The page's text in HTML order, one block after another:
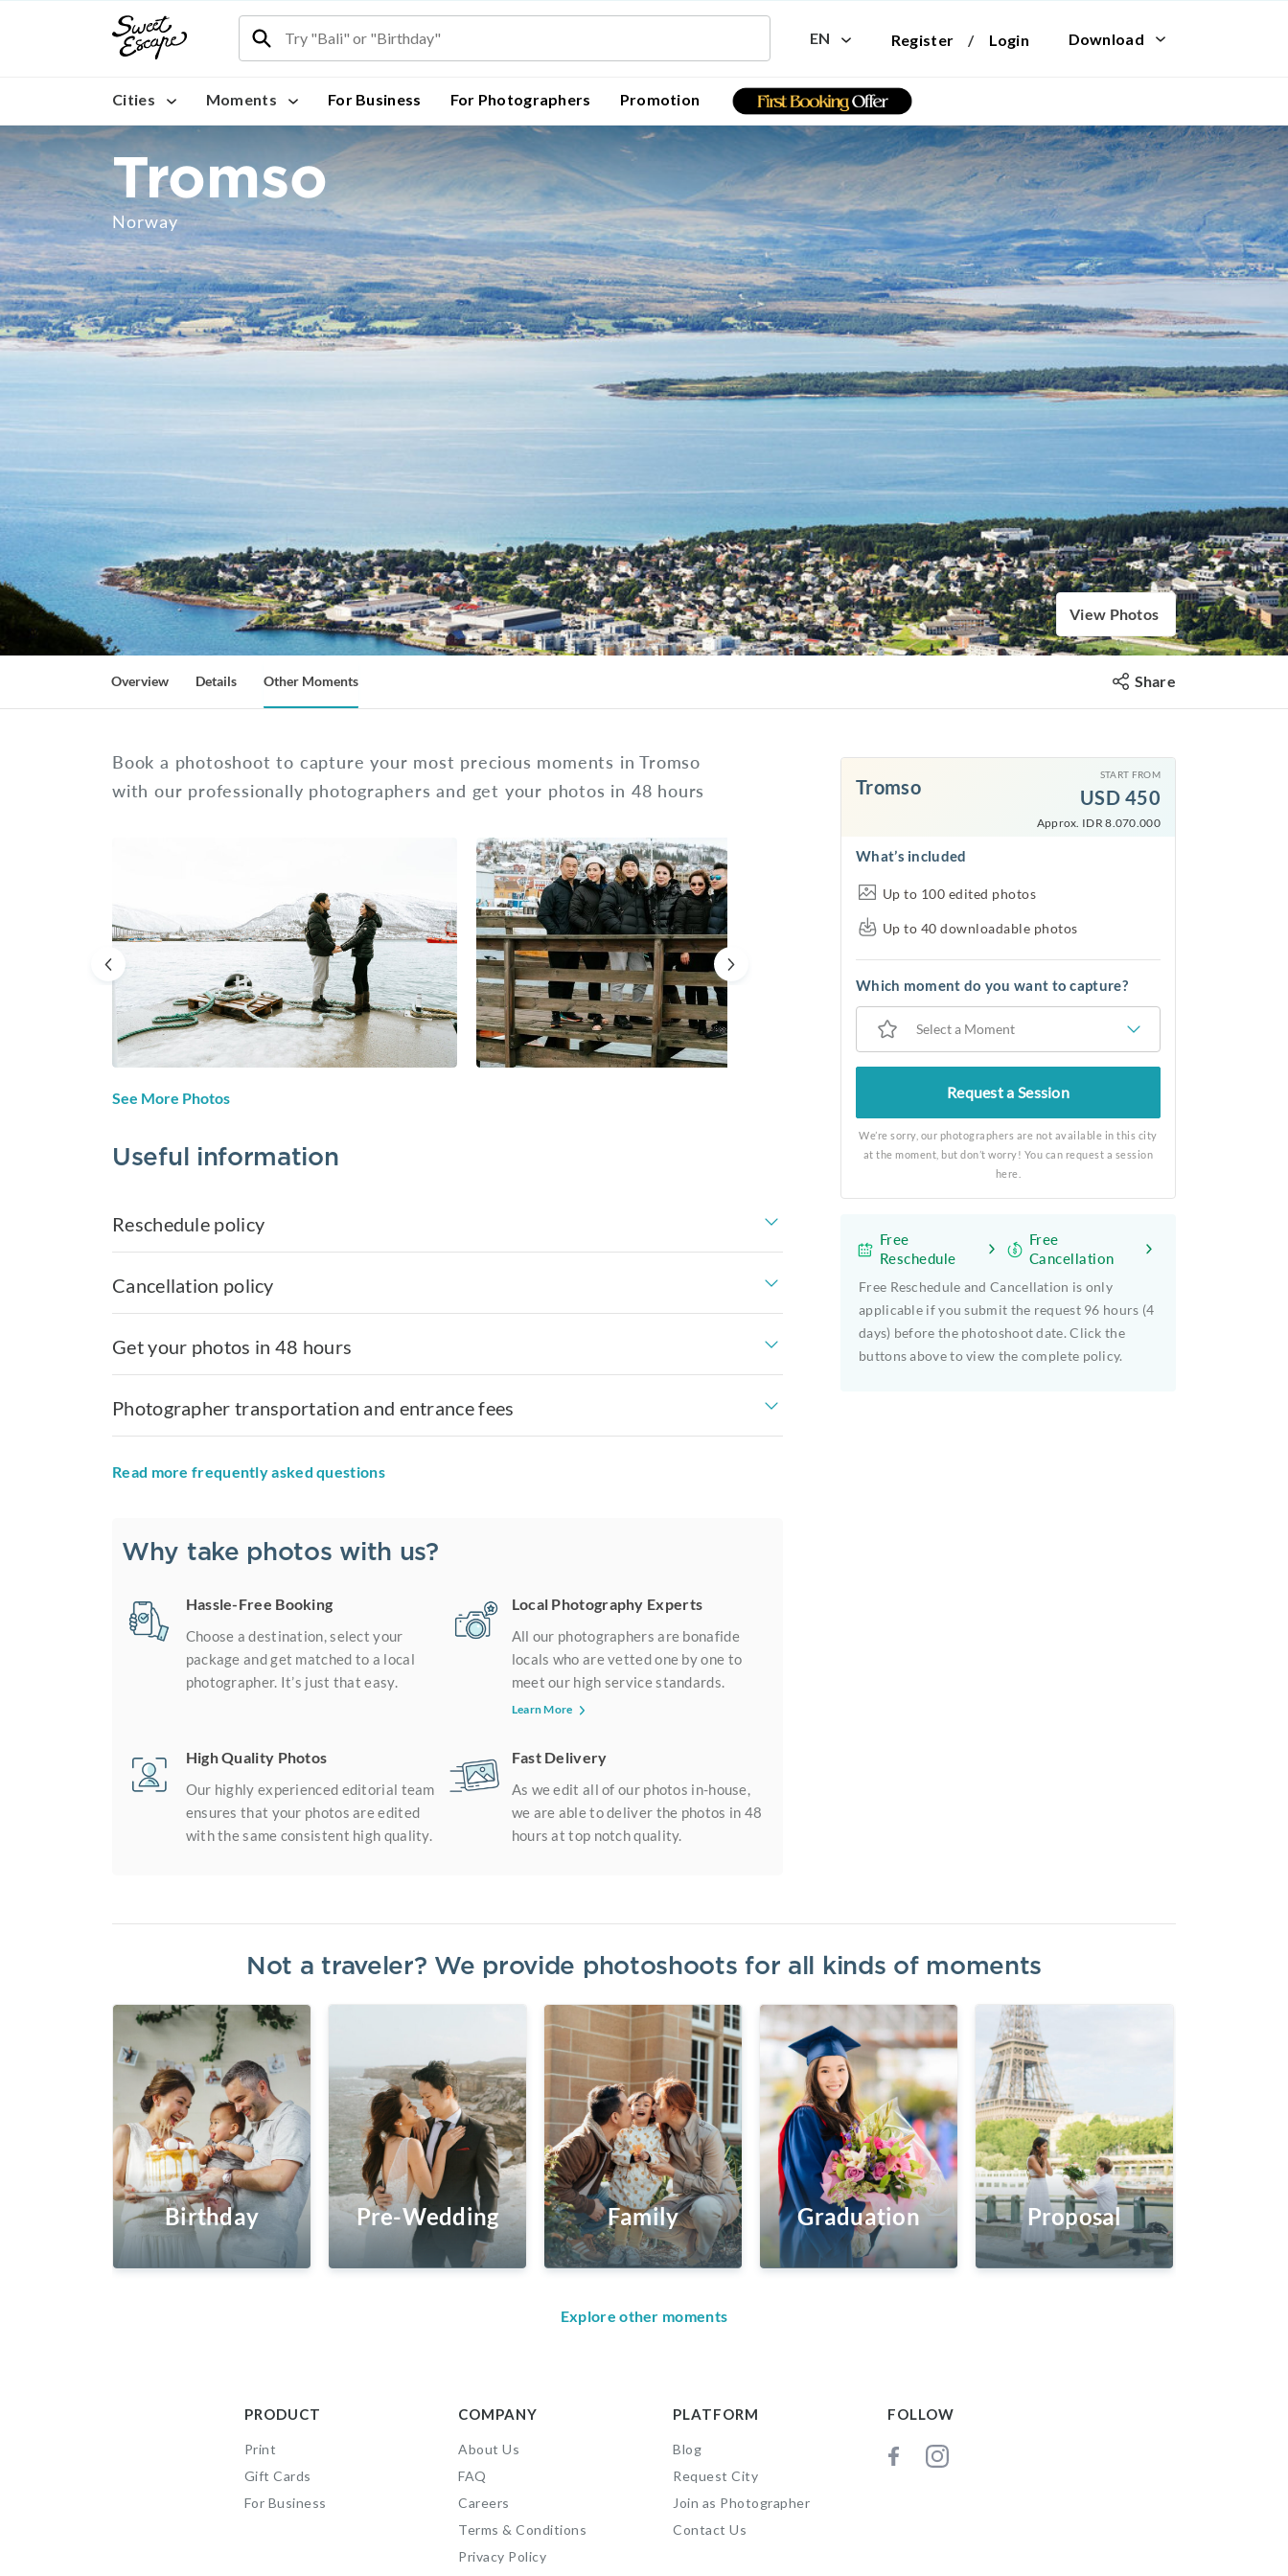
EN Register / Login Download
Cities Moments For Business For Photographers Promotion
Tromso
Norway
View Photos
Overview Details Other Moments Share
Book a photoshoot to capture your most precious moments in Tromso
with our professionally photographers and get your photos in 48 hours
See More Photos
Useful information
Reschedule policy
Cancellation policy
Get your photos in 48 hours
Photographer transportation and entrance fees
Read more frequently asked questions
Why take photos with us?
Hassle-Free Booking
Choose a destination, select your
package and get matched to a local
photographer. It’s just that easy.
Local Photography Experts
All our photographers are bonafide
locals who are vetted one by one to
meet our high service standards.
Learn More
High Quality Photos
Our highly experienced editorial team
ensures that your photos are edited
with the same consistent high quality.
Fast Delivery
As we edit all of our photos in-house,
we are able to deliver the photos in 48
hours at top notch quality.
Tromso
START FROM
USD 450
Approx. IDR 8.070.000
What’s included
Up to 100 edited photos
Up to 40 downloadable photos
Which moment do you want to capture?
Select a Moment
Request a Session
We’re sorry, our photographers are not available in this city
at the moment, but don’t worry! You can request a session
here.
Free
Reschedule
Free
Cancellation
Free Reschedule and Cancellation is only
applicable if you submit the request 96 hours (4
days) before the photoshoot date. Click the
buttons above to view the complete policy.
Not a traveler? We provide photoshoots for all kinds of moments
Birthday Pre-Wedding Family Graduation Proposal
Explore other moments
PRODUCT
Print
Gift Cards
For Business
COMPANY
About Us
FAQ
Careers
Terms & Conditions
Privacy Policy
PLATFORM
Blog
Request City
Join as Photographer
Contact Us
FOLLOW